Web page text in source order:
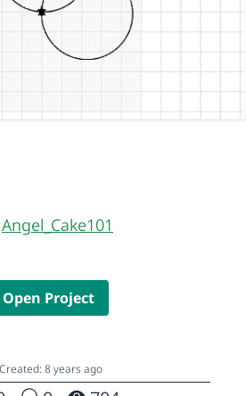
Angel_Cake101
Open Project
Created: 8 years ago